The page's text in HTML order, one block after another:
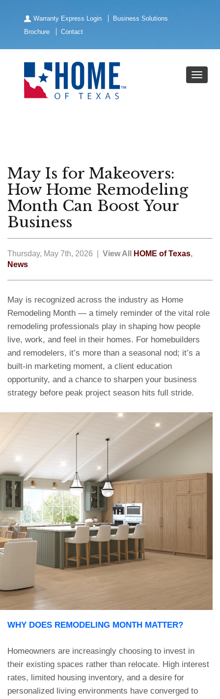
Warranty Express Login
Business Solutions
Brochure
Contact
May Is for Makeovers:
How Home Remodeling
Month Can Boost Your
Business
Thursday, May 7th, 2026 | View All HOME of Texas,
News
May is recognized across the industry as Home
Remodeling Month — a timely reminder of the vital role
remodeling professionals play in shaping how people
live, work, and feel in their homes. For homebuilders
and remodelers, it’s more than a seasonal nod; it’s a
built-in marketing moment, a client education
opportunity, and a chance to sharpen your business
strategy before peak project season hits full stride.
WHY DOES REMODELING MONTH MATTER?
Homeowners are increasingly choosing to invest in
their existing spaces rather than relocate. High interest
rates, limited housing inventory, and a desire for
personalized living environments have converged to